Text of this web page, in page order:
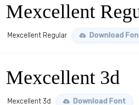
Mexcellent
Mexcellent Regular Download
Mexcellent 3d
Mexcellent 3d Download Font